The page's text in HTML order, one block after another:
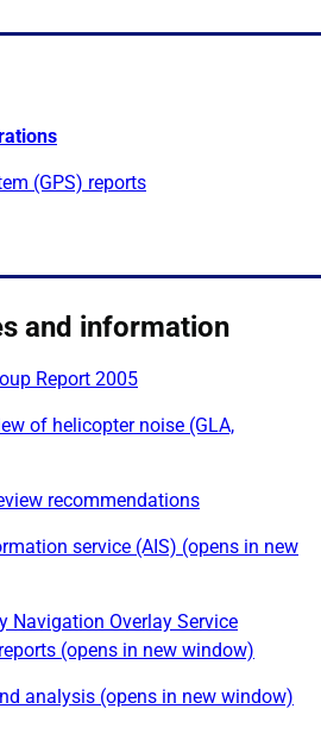
(GPS) reports
and information
Report 2005
of helicopter noise (GLA,
recommendations
service (AIS) (opens in new
Navigation Overlay Service
(opens in new window)
analysis (opens in new window)